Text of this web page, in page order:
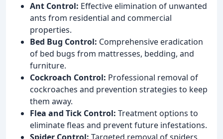
Ant Control: Effective elimination of unwanted
ants from residential and commercial
properties.
Bed Bug Control: Comprehensive eradication
of bed bugs from mattresses, bedding, and
furniture.
Cockroach Control: Professional removal of
cockroaches and prevention strategies to keep
them away.
Flea and Tick Control: Treatment options to
eliminate fleas and prevent future infestations.